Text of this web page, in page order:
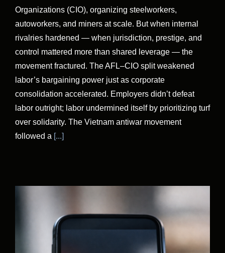
Organizations (CIO), organizing steelworkers,
autoworkers, and miners at scale. But when internal
rivalries hardened — when jurisdiction, prestige, and
control mattered more than shared leverage — the
movement fractured. The AFL–CIO split weakened
labor’s bargaining power just as corporate
consolidation accelerated. Employers didn’t defeat
labor outright; labor undermined itself by prioritizing turf
over solidarity. The Vietnam antiwar movement
followed a [...]